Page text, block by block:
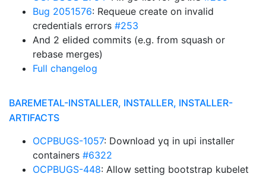
Bug 2051576: Requeue create on invalid
credentials errors #253
And 2 elided commits (e.g. from squash or
rebase merges)
Full changelog
BAREMETAL-INSTALLER, INSTALLER, INSTALLER-
ARTIFACTS
OCPBUGS-1057: Download yq in upi installer
containers #6322
OCPBUGS-448: Allow setting bootstrap kubelet